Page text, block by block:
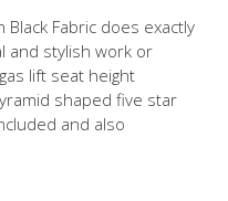
Black Fabric does exactly
and stylish work or
lift seat height
shaped five star
and also